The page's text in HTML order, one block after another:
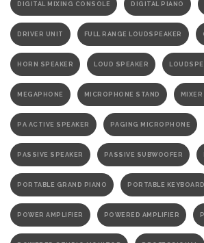
DIGITAL MIXING CONSOLE DIGITAL PIANO
DRIVER UNIT FULL RANGE LOUDSPEAKER
HORN SPEAKER LOUD SPEAKER
MEGAPHONE MICROPHONE STAND
PA ACTIVE SPEAKER PAGING MICROPHONE
PASSIVE SPEAKER PASSIVE SUBWOOFER
PORTABLE GRAND PIANO PORTABLE KEYBOARD
POWER AMPLIFIER POWERED AMPLIFIER